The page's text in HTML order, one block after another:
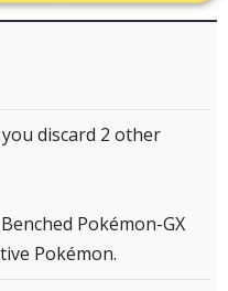
discard 2 other
Pokémon-GX
Pokémon.